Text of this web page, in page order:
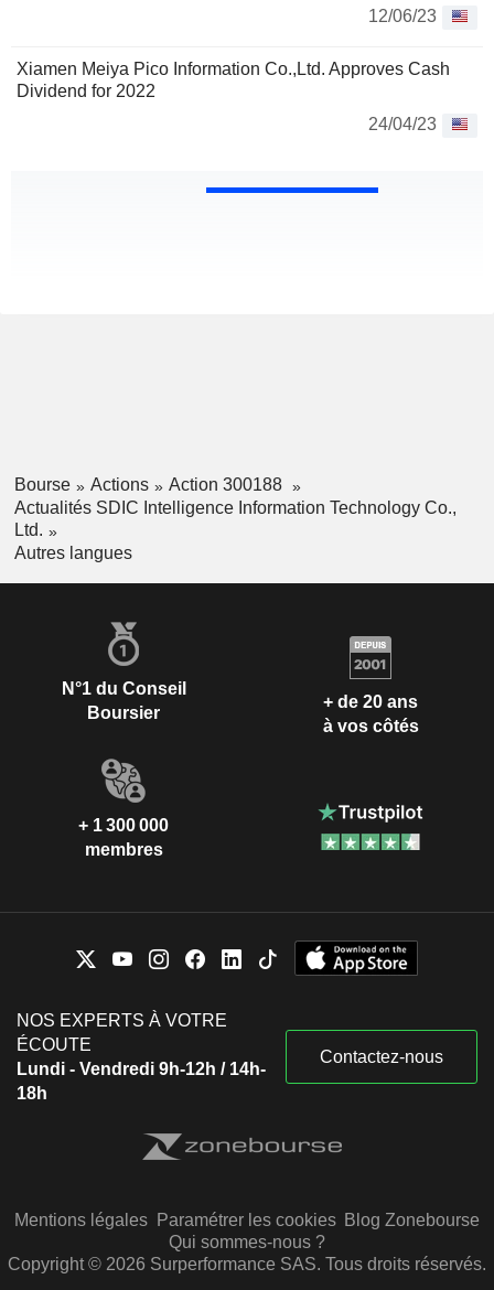
12/06/23
Xiamen Meiya Pico Information Co.,Ltd. Approves Cash
Dividend for 2022
24/04/23
Bourse Actions
Action 300188
Actualités SDIC Intelligence Information Technology Co.,
Ltd.
Autres langues
N°1 du Conseil
Boursier
+ de 20 ans
à vos côtés
+ 1 300 000
membres
NOS EXPERTS À VOTRE
ÉCOUTE
Lundi - Vendredi 9h-12h / 14h-
18h
Contactez-nous
Mentions légales Paramétrer les cookies Blog Zonebourse
Qui sommes-nous ?
Copyright © 2026 Surperformance SAS. Tous droits réservés.